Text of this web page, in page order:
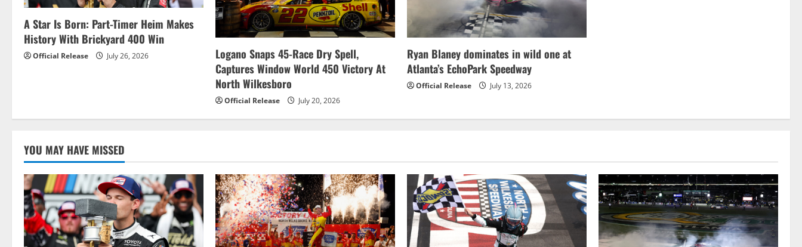
g
a
o
n
A Star Is Born: Part-Timer Heim Makes
History With Brickyard 400 Win
Official Release July 26, 2026
Logano Snaps 45-Race Dry Spell,
Captures Window World 450 Victory At
North Wilkesboro
Official Release July 20, 2026
Ryan Blaney dominates in wild one at
Atlanta’s EchoPark Speedway
Official Release July 13, 2026
YOU MAY HAVE MISSED